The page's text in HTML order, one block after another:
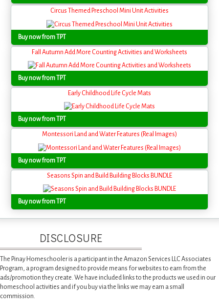
Circus Themed Preschool Mini Unit Activities
Buy now from TPT
Fall Autumn Add More Counting Activities and Worksheets
Buy now from TPT
Early Childhood Life Cycle Mats
Buy now from TPT
Montessori Land and Water Features (Real Images)
Buy now from TPT
Seasons Spin and Build Building Blocks BUNDLE
Buy now from TPT
DISCLOSURE
The Pinay Homeschooler is a participant in the Amazon Services LLC Associates
Program, a program designed to provide means for websites to earn from the
ads/promotion they create. We have included links to the products we used in our
homeschool activities and if you buy via the links we may earn a small
commission.